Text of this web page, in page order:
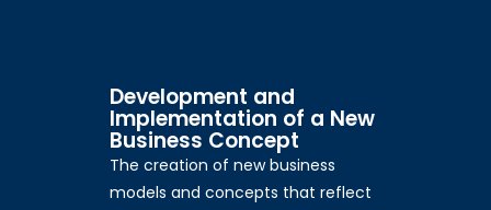
Development and
Implementation of a New
Business Concept
The creation of new business
models and concepts that reflect